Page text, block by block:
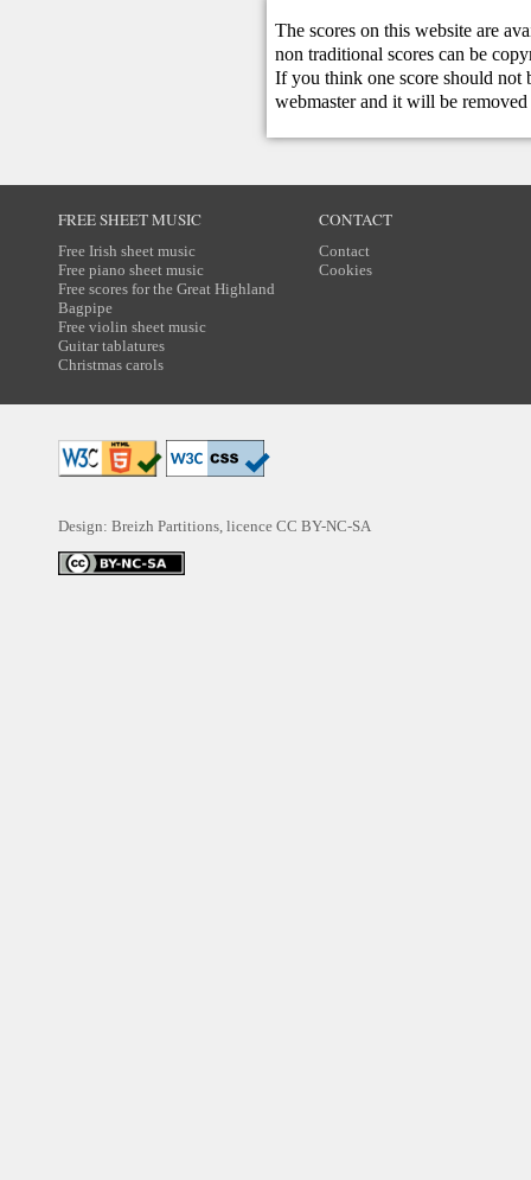
The scores on this website are
non traditional scores can be
If you think one score should not
webmasterand it will be removed
FREE SHEET MUSIC
Free Irish sheet music
Free piano sheet music
Free scores for the Great Highland
Bagpipe
Free violin sheet music
Guitar tablatures
Christmas carols
CONTACT
Contact
Cookies
Design: Breizh Partitions, licence CC BY-NC-SA